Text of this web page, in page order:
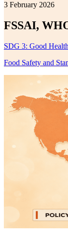
3 February 2026
FSSAI,
SDG 3: Good
Food Safety and